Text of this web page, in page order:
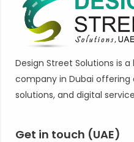
Design Street Solutions is
company in Dubai
solutions, and digital
Get in touch (UAE)